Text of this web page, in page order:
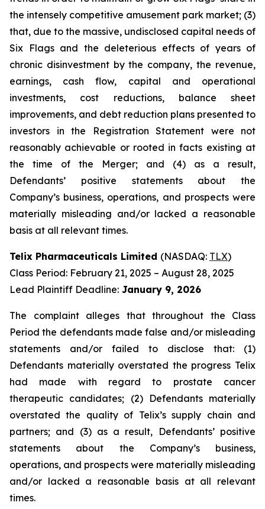
the intensely competitive amusement park market; (3)
that, due to the massive, undisclosed capital needs of
Six Flags and the deleterious effects of years of
chronic disinvestment by the company, the revenue,
earnings, cash flow, capital and operational
investments, cost reductions, balance sheet
improvements, and debt reduction plans presented to
investors in the Registration Statement were not
reasonably achievable or rooted in facts existing at
the time of the Merger; and (4) as a result,
Defendants’ positive statements about the
Company’s business, operations, and prospects were
materially misleading and/or lacked a reasonable
basis at all relevant times.
Telix Pharmaceuticals Limited (NASDAQ: TLX)
Class Period: February 21, 2025 – August 28, 2025
Lead Plaintiff Deadline: January 9, 2026
The complaint alleges that throughout the Class
Period the defendants made false and/or misleading
statements and/or failed to disclose that: (1)
Defendants materially overstated the progress Telix
had made with regard to prostate cancer
therapeutic candidates; (2) Defendants materially
overstated the quality of Telix’s supply chain and
partners; and (3) as a result, Defendants’ positive
statements about the Company’s business,
operations, and prospects were materially misleading
and/or lacked a reasonable basis at all relevant
times.